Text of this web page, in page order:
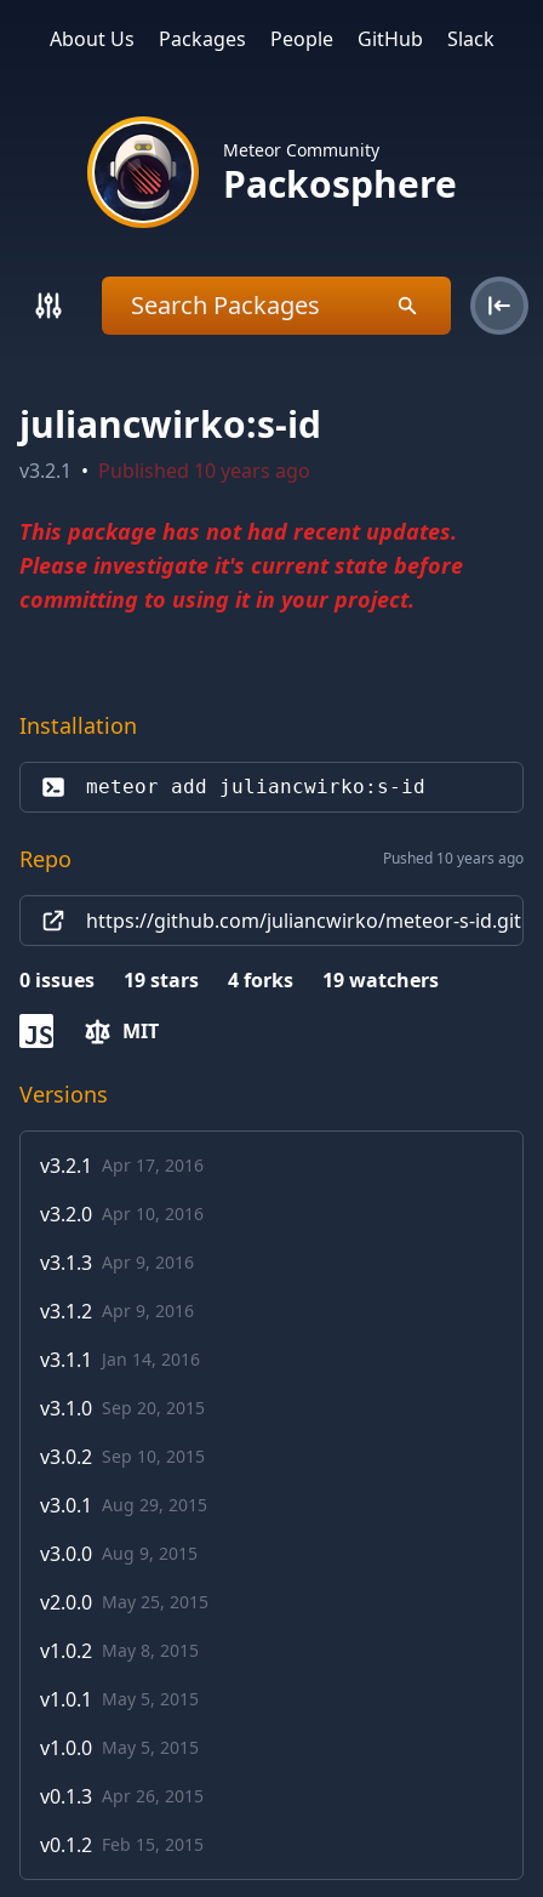
About Us Packages People GitHub Slack
Meteor Community
Packosphere
juliancwirko:s-id
v3.2.1 • Published 10 years ago
This package has not had recent updates.
Please investigate it's current state before
committing to using it in your project.
Installation
meteor add juliancwirko:s-id
Repo Pushed 10 years ago
https://github.com/juliancwirko/meteor-s-id.git
0 issues 19stars 4forks 19watchers
JS MIT
Versions
v3.2.1 Apr 17, 2016
v3.2.0 Apr 10, 2016
v3.1.3 Apr 9, 2016
v3.1.2 Apr 9, 2016
v3.1.1 Jan 14, 2016
v3.1.0 Sep 20, 2015
v3.0.2 Sep 10, 2015
v3.0.1 Aug 29, 2015
v3.0.0 Aug 9, 2015
v2.0.0 May 25, 2015
v1.0.2 May 8, 2015
v1.0.1 May 5, 2015
v1.0.0 May 5, 2015
v0.1.3 Apr 26, 2015
v0.1.2 Feb 15, 2015